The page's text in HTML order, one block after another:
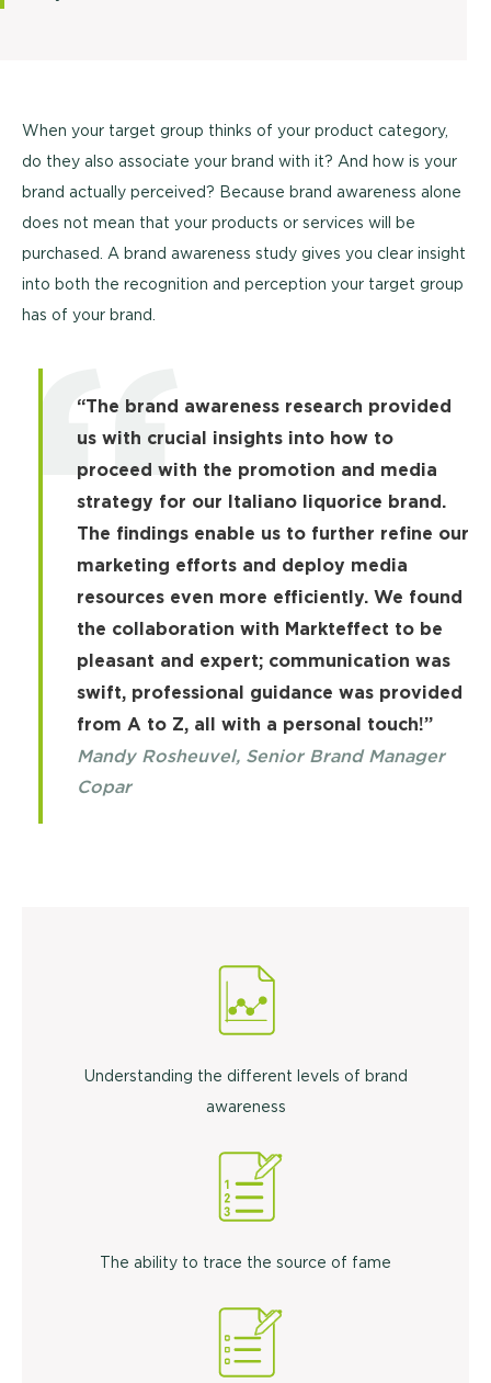
When your target group thinks of your product category,
do they also associate your brand with it? And how is your
brand actually perceived? Because brand awareness alone
does not mean that your products or services will be
purchased. A brand awareness study gives you clear insight
into both the recognition and perception your target group
has of your brand.
“The brand awareness research provided
us with crucial insights into how to
proceed with the promotion and media
strategy for our Italiano liquorice brand.
The findings enable us to further refine our
marketing efforts and deploy media
resources even more efficiently. We found
the collaboration with Markteffect to be
pleasant and expert; communication was
swift, professional guidance was provided
from A to Z, all with a personal touch!”
Mandy Rosheuvel, Senior Brand Manager
Copar
Understanding the different levels of brand
awareness
The ability to trace the source of fame